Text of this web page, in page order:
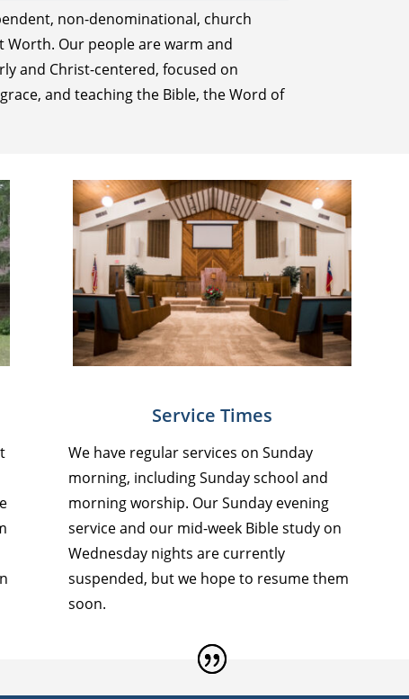
non-denominational, church
Worth. Our people are warm and
and Christ-centered, focused on
and teaching the Bible, the Word of
Service Times
We have regular services on Sunday
morning, including Sunday school and
morning worship. Our Sunday evening
service and our mid-week Bible study on
Wednesday nights are currently
suspended, but we hope to resume them
soon.